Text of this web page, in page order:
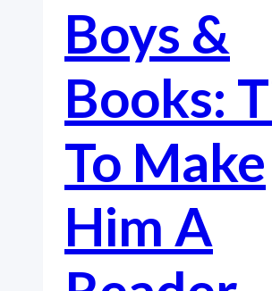
Boys &
Books:
To Make
Him A